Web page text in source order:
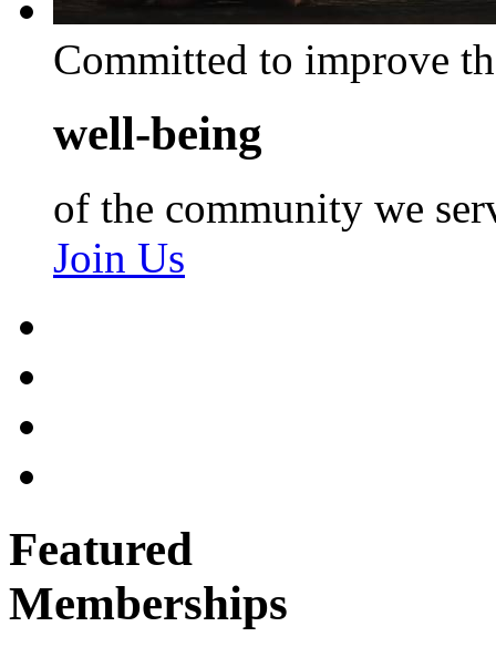
Committed to improve
well-being
of the community we
Join Us
Featured
Memberships